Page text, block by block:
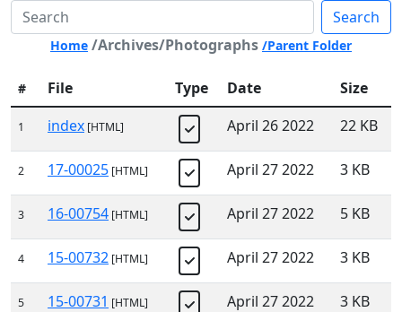
Search
Home /Archives/Photographs /Parent Folder
# File Type Date Size
1 index [HTML] April 26 2022 22 KB
2 17-00025 [HTML] April 27 2022 3 KB
3 16-00754 [HTML] April 27 2022 5 KB
4 15-00732 [HTML] April 27 2022 3 KB
5 15-00731 [HTML] April 27 2022 3 KB